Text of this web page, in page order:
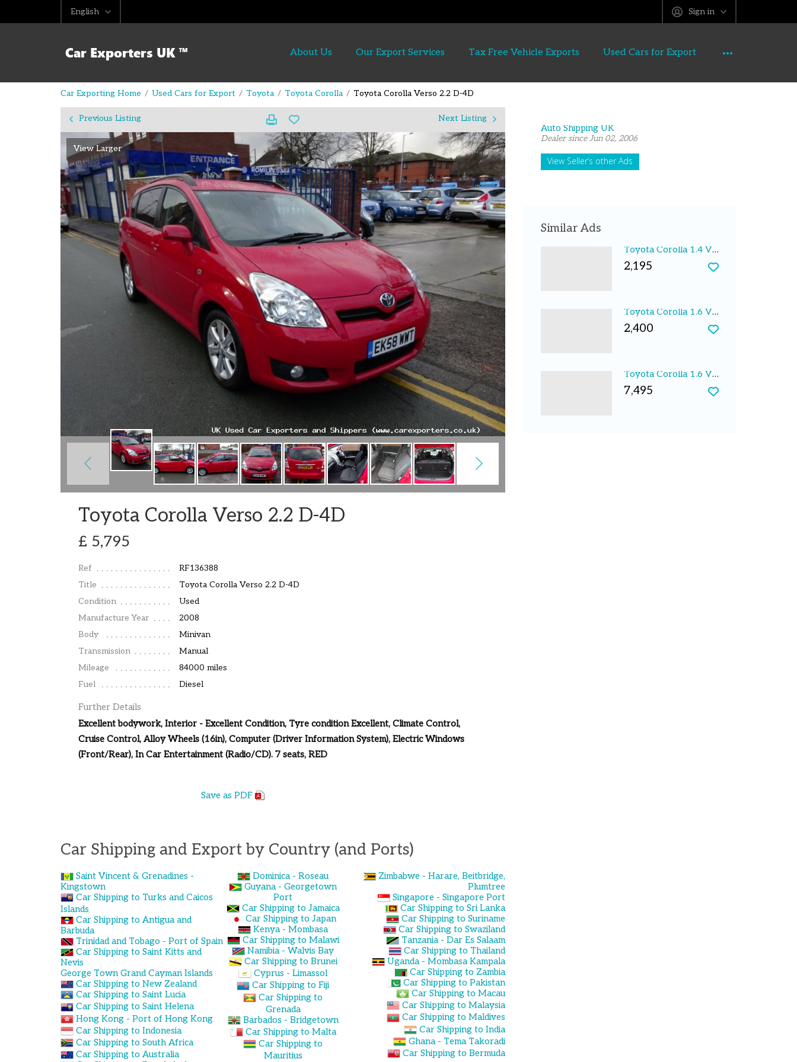
English Sign in
About Us Our Export Services Tax Free Vehicle Exports Used Cars for Export
Car Exporting Home Used Cars for Export Toyota Toyota Corolla Toyota Corolla Verso 2.2 D-4D
Auto Shipping UK
Dealer since Jun 02, 2006
View Seller’s other Ads
Similar Ads
Toyota Corolla 1.4 VVT-i T3 3dr Hatchback 2003
2,195
Toyota Corolla 1.6 VVTi S 5dr Auto 2003
2,400
Toyota Corolla 1.6 VERSO VVT-I LIMITED EDITION 5D
7,495
Previous Listing Next Listing
View Larger
Toyota Corolla Verso 2.2 D-4D
£ 5,795
Ref
RF136388
Title
Toyota Corolla Verso 2.2 D-4D
Condition
Used
Manufacture Year
2008
Body
Minivan
Transmission
Manual
Mileage
84000 miles
Fuel
Diesel
Further Details
Excellent bodywork, Interior - Excellent Condition, Tyre condition Excellent, Climate Control,
Cruise Control, Alloy Wheels (16in), Computer (Driver Information System), Electric Windows
(Front/Rear), In Car Entertainment (Radio/CD). 7 seats, RED
Save as PDF
Car Shipping and Export by Country (and Ports)
Saint Vincent & Grenadines -
Kingstown
Car Shipping to Turks and Caicos
Islands
Car Shipping to Antigua and
Barbuda
Trinidad and Tobago - Port of Spain
Car Shipping to Saint Kitts and
Nevis
George Town Grand Cayman Islands
Car Shipping to New Zealand
Car Shipping to Saint Lucia
Car Shipping to Saint Helena
Hong Kong - Port of Hong Kong
Car Shipping to Indonesia
Car Shipping to South Africa
Car Shipping to Australia
Dominica - Roseau
Guyana - Georgetown
Port
Car Shipping to Jamaica
Car Shipping to Japan
Kenya - Mombasa
Car Shipping to Malawi
Namibia - Walvis Bay
Car Shipping to Brunei
Cyprus - Limassol
Car Shipping to Fiji
Car Shipping to
Grenada
Barbados - Bridgetown
Car Shipping to Malta
Car Shipping to
Mauritius
Zimbabwe - Harare, Beitbridge,
Plumtree
Singapore - Singapore Port
Car Shipping to Sri Lanka
Car Shipping to Suriname
Car Shipping to Swaziland
Tanzania - Dar Es Salaam
Car Shipping to Thailand
Uganda - Mombasa Kampala
Car Shipping to Zambia
Car Shipping to Pakistan
Car Shipping to Macau
Car Shipping to Malaysia
Car Shipping to Maldives
Car Shipping to India
Ghana - Tema Takoradi
Car Shipping to Bermuda